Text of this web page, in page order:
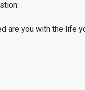
are you with the life